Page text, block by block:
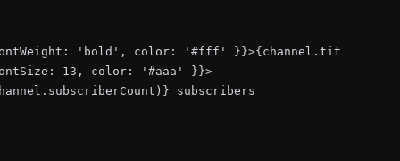
'bold', color: '#fff' }}>{channel.title}</div>
13, color: '#aaa' }}>
subscribers